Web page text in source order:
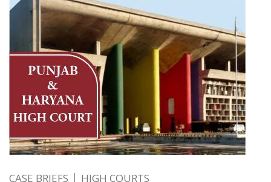
CASE BRIEFS HIGH COURTS